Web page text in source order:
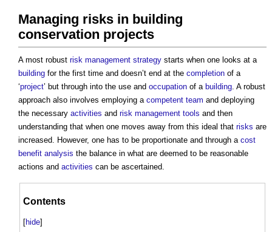
Managing risks in building
conservation projects
A most robust risk management strategy starts when one looks at a
building for the first time and doesn’t end at the completion of a
‘project’ but through into the use and occupation of a building. A robust
approach also involves employing a competent team and deploying
the necessary activities and risk management tools and then
understanding that when one moves away from this ideal that risks are
increased. However, one has to be proportionate and through a cost
benefit analysis the balance in what are deemed to be reasonable
actions and activities can be ascertained.
Contents
[hide]